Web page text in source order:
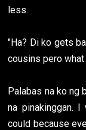
less.
"Ha? Di ko gets
cousins pero
Palabas na ko ng
na pinakinggan.
could because